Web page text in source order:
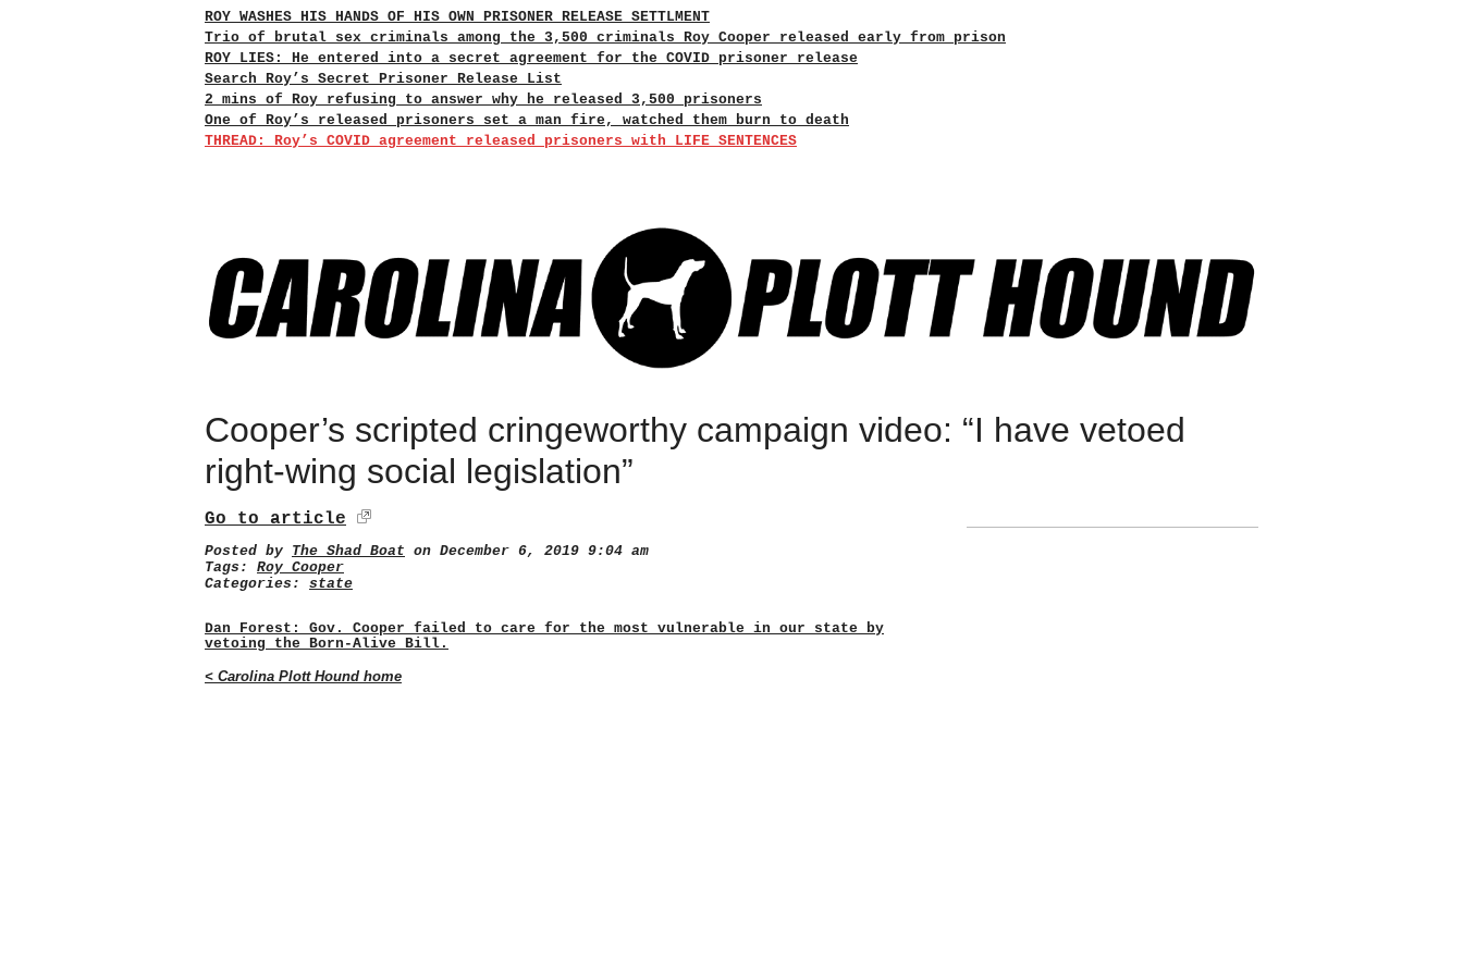
ROY WASHES HIS HANDS OF HIS OWN PRISONER RELEASE SETTLMENT
Trio of brutal sex criminals among the 3,500 criminals Roy Cooper released early from prison
ROY LIES: He entered into a secret agreement for the COVID prisoner release
Search Roy’s Secret Prisoner Release List
2 mins of Roy refusing to answer why he released 3,500 prisoners
One of Roy’s released prisoners set a man fire, watched them burn to death
THREAD: Roy’s COVID agreement released prisoners with LIFE SENTENCES
Cooper’s scripted cringeworthy campaign video: “I have vetoed
right-wing social legislation”
Go to article
Posted by The Shad Boat on December 6, 2019 9:04 am
Tags: Roy Cooper
Categories: state
Dan Forest: Gov. Cooper failed to care for the most vulnerable in our state by
vetoing the Born-Alive Bill.
< Carolina Plott Hound home